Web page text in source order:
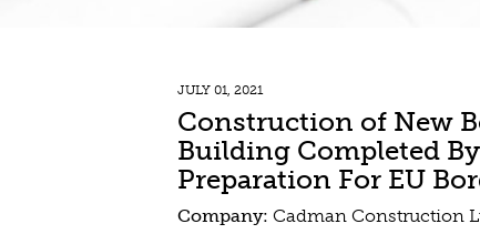
JULY 01, 2021
Construction of New
Building Completed
Preparation For EU
Company: Cadman Construction